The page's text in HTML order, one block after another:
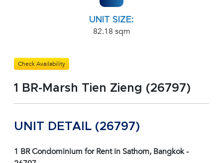
UNIT SIZE:
82.18 sqm
Check Availability
1 BR-Marsh Tien Zieng (26797)
UNIT DETAIL (26797)
1 BR Condominium for Rent in Sathorn, Bangkok -